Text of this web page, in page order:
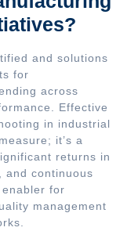
and solutions
for
across
Effective
in industrial
it’s a
returns in
and continuous
for
management